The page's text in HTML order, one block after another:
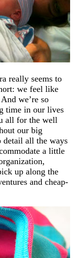
really seems to
we feel like
we’re so
time in our lives
all for the well
our big
detail all the ways
a little
up along the
and cheap-